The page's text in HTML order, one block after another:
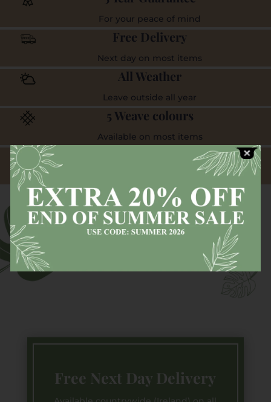
For your peace of mind
Free Delivery
Next day on most items
All Weather
Leave outside all year
5 Weave colours
Available on most items
Visit our showroom
And experience the quality
Free Next Day Delivery